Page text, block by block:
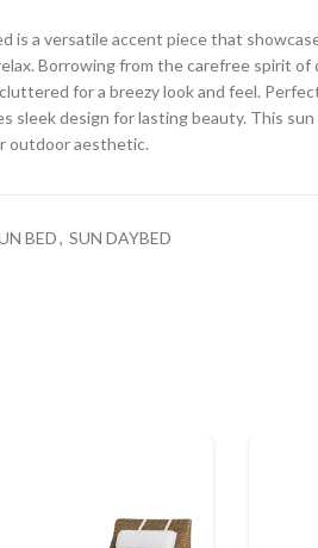
is a versatile accent piece that
Borrowing from the carefree spirit of
for a breezy look and feel.
sleek design for lasting beauty. This sun
outdoor aesthetic.
BED, SUN DAYBED